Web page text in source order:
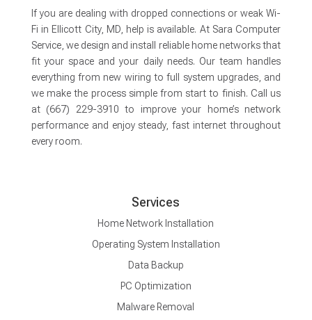
If you are dealing with dropped connections or weak Wi-
Fi in Ellicott City, MD, help is available. At Sara Computer
Service, we design and install reliable home networks that
fit your space and your daily needs. Our team handles
everything from new wiring to full system upgrades, and
we make the process simple from start to finish. Call us
at (667) 229-3910 to improve your home’s network
performance and enjoy steady, fast internet throughout
every room.
Services
Home Network Installation
Operating System Installation
Data Backup
PC Optimization
Malware Removal